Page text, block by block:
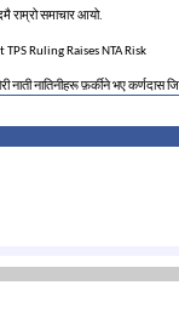
राम्रो समाचार आयो.
Ruling Raises NTA Risk
नाती नातिनीहरू फ़र्कीने भए कर्णदास
brainwashed and clueless